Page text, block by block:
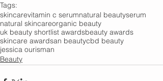
Tags:
skincarevitamin c serumnatural beautyserum
natural skincareorganic beauty
uk beauty shortlist awardsbeauty awards
skincare awardsan beautycbd beauty
jessica ourisman
Beauty